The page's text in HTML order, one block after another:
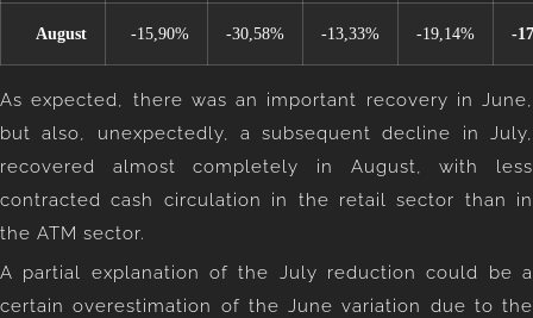
August -15,90% -30,58% -13,33% -19,14% -
As expected, there was an important recovery in June,
but also, unexpectedly, a subsequent decline in July,
recovered almost completely in August, with less
contracted cash circulation in the retail sector than in
the ATM sector.
A partial explanation of the July reduction could be a
certain overestimation of the June variation due to the